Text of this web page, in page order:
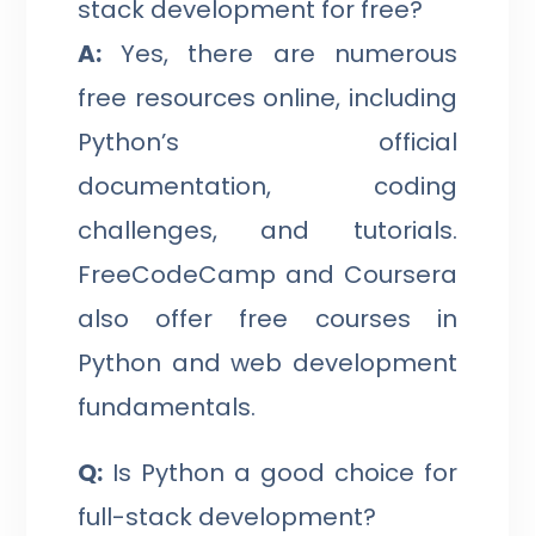
stack development for free?
A: Yes, there are numerous
free resources online, including
Python’s official
documentation, coding
challenges, and tutorials.
FreeCodeCamp and Coursera
also offer free courses in
Python and web development
fundamentals.
Q: Is Python a good choice for
full-stack development?